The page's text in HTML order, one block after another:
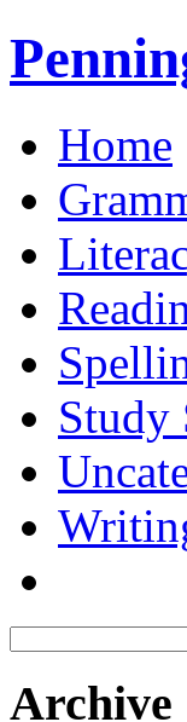
Home
Study
Archive